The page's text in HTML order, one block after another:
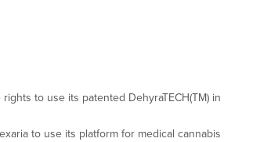
to use its patented DehyraTECH(TM) in
to use its platform for medical cannabis